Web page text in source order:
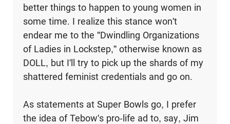
better things to happen to young women in
some time. I realize this stance won't
endear me to the "Dwindling Organizations
of Ladies in Lockstep," otherwise known as
DOLL, but I'll try to pick up the shards of my
shattered feminist credentials and go on.
As statements at Super Bowls go, I prefer
the idea of Tebow's pro-life ad to, say, Jim